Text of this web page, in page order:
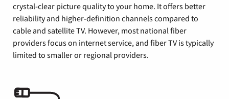
crystal-clear picture quality to your home. It offers better
reliability and higher-definition channels compared to
cable and satellite TV. However, most national fiber
providers focus on internet service, and fiber TV is typically
limited to smaller or regional providers.